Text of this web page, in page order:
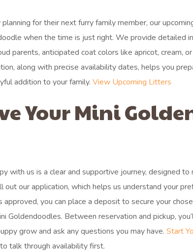
for their next furry family member, our
when the time is just right. We provide detailed
parents, anticipated coat colors like apricot, cream,
along with precise availability dates, helps you
addition to your family. View Upcoming Litters
Your Mini
with us is a clear and supportive journey, designed
out our application, which helps us understand your
you can place a deposit to secure your
Goldendoodles. Between reservation and pickup,
grow and ask any questions you may have. Start
talk through availability first.